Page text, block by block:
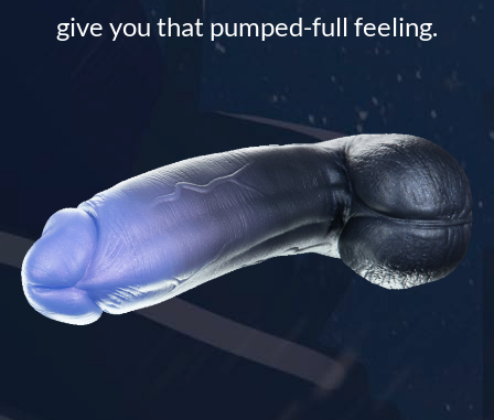
give you that pumped-full feeling.